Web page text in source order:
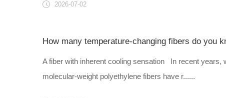
2026-07-02
How many temperature-changing fibers do you
A fiber with inherent cooling sensation In recent years,
molecular-weight polyethylene fibers have r......